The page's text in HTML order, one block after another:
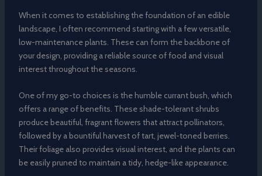
When it comes to establishing the foundation of an edible
landscape, I often recommend starting with a few versatile,
low-maintenance plants. These can form the backbone of
your design, providing a reliable source of food and visual
interest throughout the seasons.
One of my go-to choices is the humble currant bush, which
offers a range of benefits. These shade-tolerant shrubs
produce beautiful, fragrant flowers that attract pollinators,
followed by a bountiful harvest of tart, jewel-toned berries.
Their foliage also provides visual interest, and the plants can
be easily pruned to maintain a tidy, hedge-like appearance.